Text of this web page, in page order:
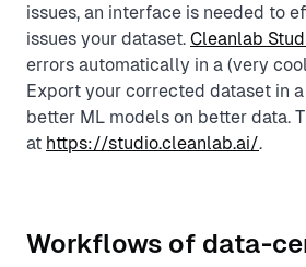
issues, an interface is needed to
issues your dataset. Cleanlab
errors automatically in a (very
Export your corrected dataset in
better ML models on better data.
at https://studio.cleanlab.ai/.
Workflows of data-